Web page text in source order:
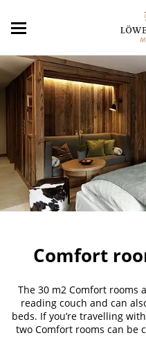
Comfort
The 30 m2 Comfort rooms
reading couch and can
beds. If you’re travelling
two Comfort rooms can be